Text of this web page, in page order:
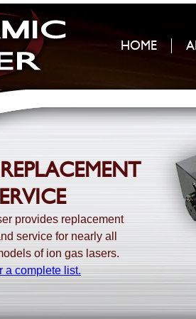
HOME
provides replacement
service for nearly all
of ion gas lasers.
a complete list.